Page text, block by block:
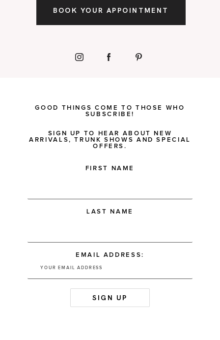
BOOK YOUR APPOINTMENT
GOOD THINGS COME TO THOSE WHO
SUBSCRIBE!
SIGN UP TO HEAR ABOUT NEW
ARRIVALS, TRUNK SHOWS AND SPECIAL
OFFERS.
FIRST NAME
LAST NAME
EMAIL ADDRESS: